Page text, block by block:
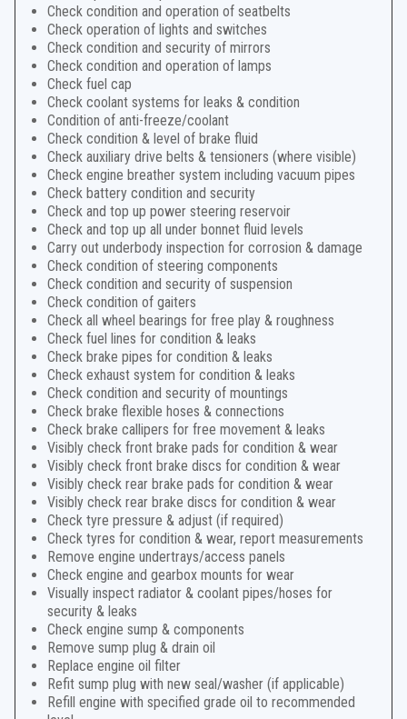
Check condition and operation of seatbelts
Check operation of lights and switches
Check condition and security of mirrors
Check condition and operation of lamps
Check fuel cap
Check coolant systems for leaks & condition
Condition of anti-freeze/coolant
Check condition & level of brake fluid
Check auxiliary drive belts & tensioners (where visible)
Check engine breather system including vacuum pipes
Check battery condition and security
Check and top up power steering reservoir
Check and top up all under bonnet fluid levels
Carry out underbody inspection for corrosion & damage
Check condition of steering components
Check condition and security of suspension
Check condition of gaiters
Check all wheel bearings for free play & roughness
Check fuel lines for condition & leaks
Check brake pipes for condition & leaks
Check exhaust system for condition & leaks
Check condition and security of mountings
Check brake flexible hoses & connections
Check brake callipers for free movement & leaks
Visibly check front brake pads for condition & wear
Visibly check front brake discs for condition & wear
Visibly check rear brake pads for condition & wear
Visibly check rear brake discs for condition & wear
Check tyre pressure & adjust (if required)
Check tyres for condition & wear, report measurements
Remove engine undertrays/access panels
Check engine and gearbox mounts for wear
Visually inspect radiator & coolant pipes/hoses for
security & leaks
Check engine sump & components
Remove sump plug & drain oil
Replace engine oil filter
Refit sump plug with new seal/washer (if applicable)
Refill engine with specified grade oil to recommended